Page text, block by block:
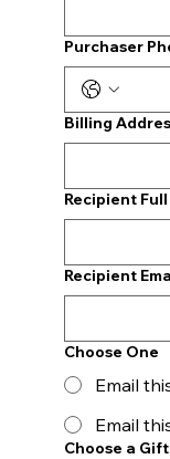
Purchaser
Billing
Recipient Full
Recipient
Choose One
Email
Email
Choose a